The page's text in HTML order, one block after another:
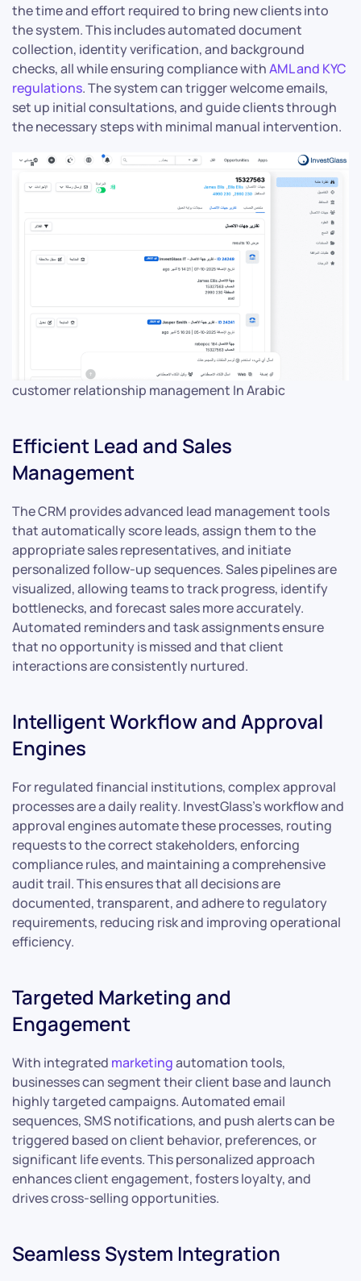
the time and effort required to bring new clients into
the system. This includes automated document
collection, identity verification, and background
checks, all while ensuring compliance withAML and KYC
regulations. The system can trigger welcome emails,
set up initial consultations, and guide clients through
the necessary steps with minimal manual intervention.
customer relationship management In Arabic
Efficient Lead and Sales
Management
The CRM provides advanced lead management tools
that automatically score leads, assign them to the
appropriate sales representatives, and initiate
personalized follow-up sequences. Sales pipelines are
visualized, allowing teams to track progress, identify
bottlenecks, and forecast sales more accurately.
Automated reminders and task assignments ensure
that no opportunity is missed and that client
interactions are consistently nurtured.
Intelligent Workflow and Approval
Engines
For regulated financial institutions, complex approval
processes are a daily reality. InvestGlass’s workflow and
approval engines automate these processes, routing
requests to the correct stakeholders, enforcing
compliance rules, and maintaining a comprehensive
audit trail. This ensures that all decisions are
documented, transparent, and adhere to regulatory
requirements, reducing risk and improving operational
efficiency.
Targeted Marketing and
Engagement
With integrated marketingautomation tools,
businesses can segment their client base and launch
highly targeted campaigns. Automated email
sequences, SMS notifications, and push alerts can be
triggered based on client behavior, preferences, or
significant life events. This personalized approach
enhances client engagement, fosters loyalty, and
drives cross-selling opportunities.
Seamless System Integration